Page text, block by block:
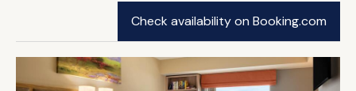
Check availability on Booking.com